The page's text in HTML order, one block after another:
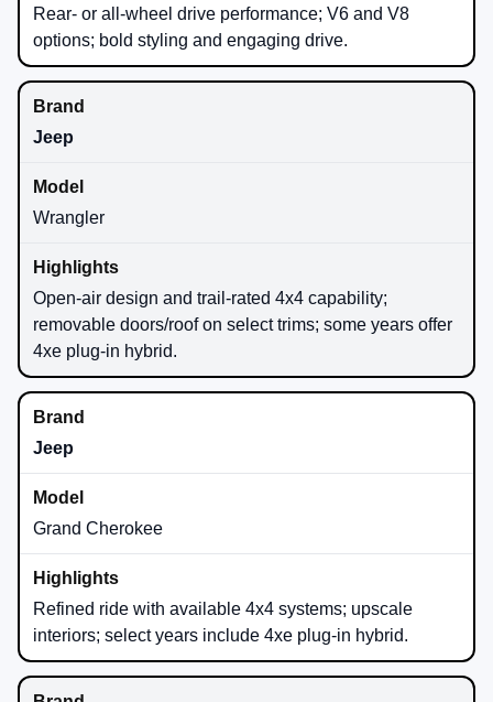
Rear- or all-wheel drive performance; V6 and V8
options; bold styling and engaging drive.
Jeep
Wrangler
Open-air design and trail-rated 4x4 capability;
removable doors/roof on select trims; some years offer
4xe plug-in hybrid.
Jeep
Grand Cherokee
Refined ride with available 4x4 systems; upscale
interiors; select years include 4xe plug-in hybrid.